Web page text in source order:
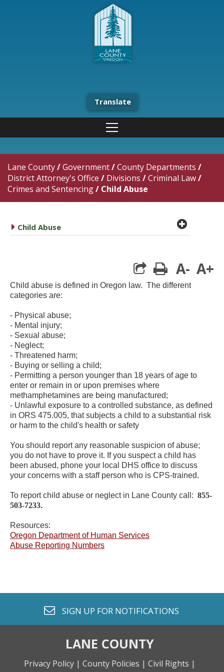
Translate
Lane County/Government/County Departments /
District Attorney's Office / Divisions /Criminal Law/
Crimes and Sentencing/ Child Abuse
caret right
Child Abuse plus
print
A- A+
Child abuse is defined in Oregon law. The different
categories are:
- Physical abuse;
- Mental injury;
- Sexual abuse;
- Neglect;
- Threatened harm;
- Buying or selling a child;
- Permitting a person younger than 18 years of age to
enter or remain in or upon premises where
methamphetamines are being manufactured;
- Unlawful exposure to a controlled substance, as defined
in ORS 475.005, that subjects a child to a substantial risk
or harm to the child's health or safety
You should report any reasonable suspicion of abuse;
you do not have to prove it. If you suspect a child has
been abused, phone your local DHS office to discuss
your concerns with a staff person who is CPS-trained.
To report child abuse or neglect in Lane County call: 855-
503-7233.
Resources:
Oregon Department of Human Services
Abuse Reporting Numbers
envelope o
SIGN UP FOR NOTIFICATIONS
LANE COUNTY
Privacy Policy | County Policies | Civil Rights |